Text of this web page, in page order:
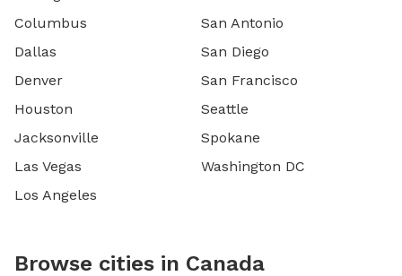
Columbus
Dallas
Denver
Houston
Jacksonville
Las Vegas
Los Angeles
San Antonio
San Diego
San Francisco
Seattle
Spokane
Washington DC
Browse cities in Canada